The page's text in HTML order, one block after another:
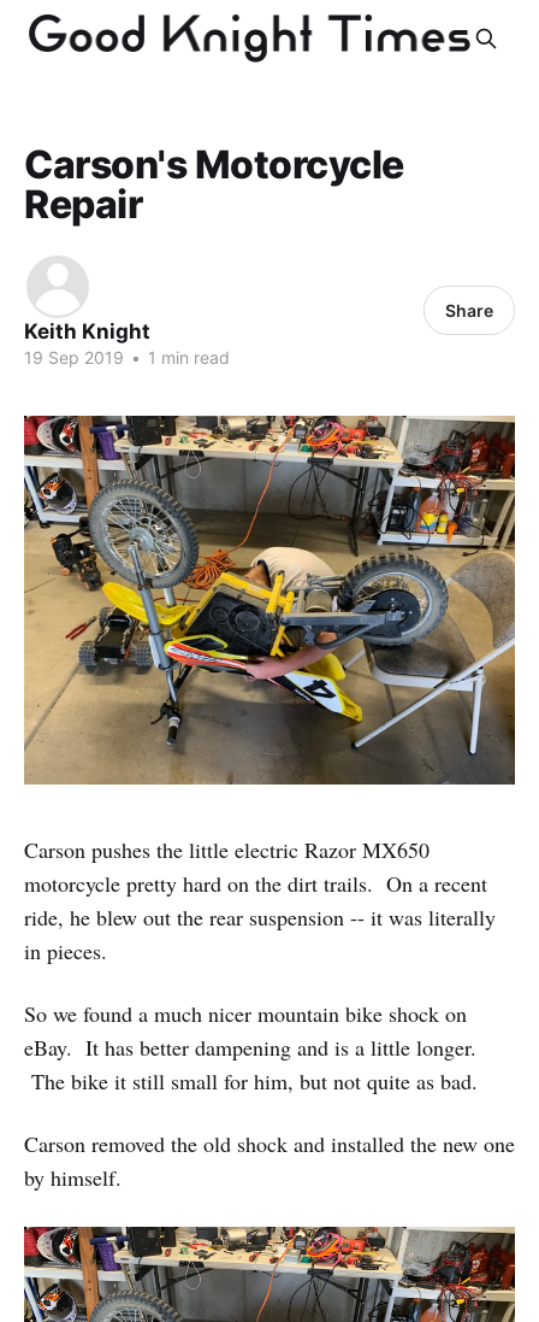
Carson's Motorcycle
Repair
Keith Knight
19 Sep 2019 • 1 min read
Share
Carson pushes the little electric Razor MX650
motorcycle pretty hard on the dirt trails. On a recent
ride, he blew out the rear suspension -- it was literally
in pieces.
So we found a much nicer mountain bike shock on
eBay. It has better dampening and is a little longer.
The bike it still small for him, but not quite as bad.
Carson removed the old shock and installed the new one
by himself.